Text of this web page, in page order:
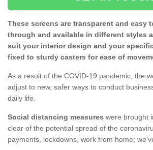
These screens are transparent and easy
through and available in different styles
suit your interior design and your
fixed to sturdy casters for ease of
As a result of the COVID-19 pandemic, the
adjust to new, safer ways to conduct
daily life.
Social distancing measures were brought
clear of the potential spread of the
payments, lockdowns, work from home;